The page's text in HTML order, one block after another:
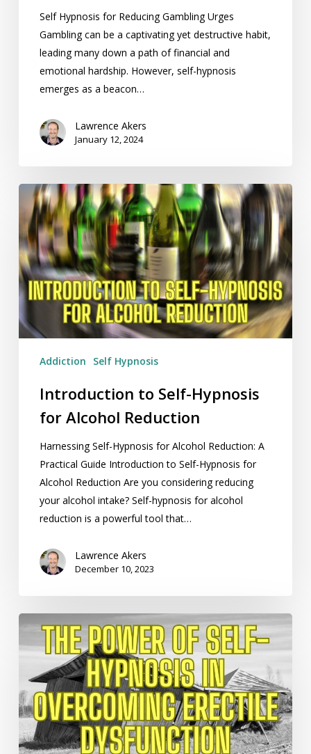
Self Hypnosis for Reducing Gambling Urges
Gambling can be a captivating yet destructive habit,
leading many down a path of financial and
emotional hardship. However, self-hypnosis
emerges as a beacon…
Lawrence Akers
January 12, 2024
Introduction
to
Self-
Hypnosis
for
Alcohol
Reduction
Addiction Self Hypnosis
Introduction to Self-Hypnosis
for Alcohol Reduction
Harnessing Self-Hypnosis for Alcohol Reduction: A
Practical Guide Introduction to Self-Hypnosis for
Alcohol Reduction Are you considering reducing
your alcohol intake? Self-hypnosis for alcohol
reduction is a powerful tool that…
Lawrence Akers
December 10, 2023
Self-
Hypnosis
in
Overcoming
Erectile